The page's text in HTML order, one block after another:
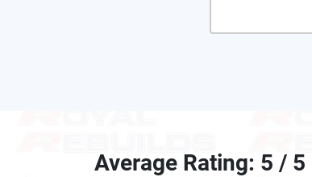
Average Rating: 5 / 5